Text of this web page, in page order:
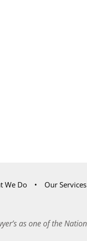
We Do Our Services
as one of the